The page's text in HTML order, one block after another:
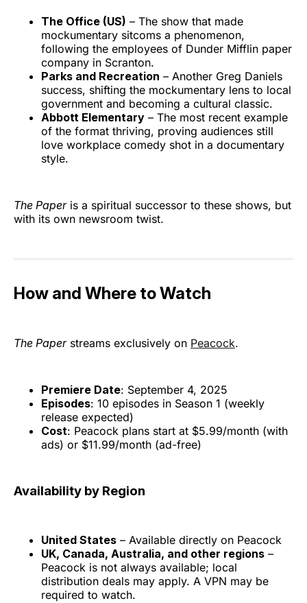
The Office (US) – The show that made
mockumentary sitcoms a phenomenon,
following the employees of Dunder Mifflin paper
company in Scranton.
Parks and Recreation – Another Greg Daniels
success, shifting the mockumentary lens to local
government and becoming a cultural classic.
Abbott Elementary – The most recent example
of the format thriving, proving audiences still
love workplace comedy shot in a documentary
style.
The Paperis a spiritual successor to these shows, but
with its own newsroom twist.
How and Where to Watch
The Paperstreams exclusively on Peacock.
Premiere Date: September 4, 2025
Episodes: 10 episodes in Season 1 (weekly
release expected)
Cost: Peacock plans start at $5.99/month (with
ads) or $11.99/month (ad-free)
Availability by Region
United States – Available directly on Peacock
UK, Canada, Australia, and other regions –
Peacock is not always available; local
distribution deals may apply. A VPN may be
required to watch.